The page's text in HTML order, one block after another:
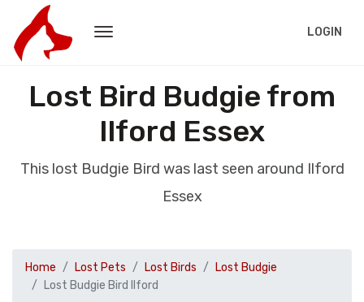
LOGIN
Lost Bird Budgie from
Ilford Essex
This lost Budgie Bird was last seen around Ilford
Essex
Home Lost Pets Lost Birds
Lost Budgie
Lost Budgie Bird Ilford